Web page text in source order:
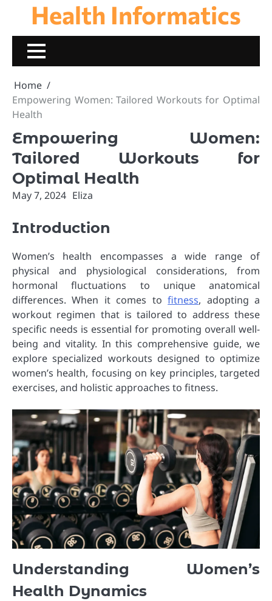
content
Health Informatics
Home
Empowering Women: Tailored Workouts for Optimal
Health
Empowering Women:
Tailored Workouts for
Optimal Health
May 7, 2024 Eliza
Introduction
Women’s health encompasses a wide range of
physical and physiological considerations, from
hormonal fluctuations to unique anatomical
differences. When it comes tofitness, adopting a
workout regimen that is tailored to address these
specific needs is essential for promoting overall well-
being and vitality. In this comprehensive guide, we
explore specialized workouts designed to optimize
women’s health, focusing on key principles, targeted
exercises, and holistic approaches to fitness.
Understanding Women’s
Health Dynamics